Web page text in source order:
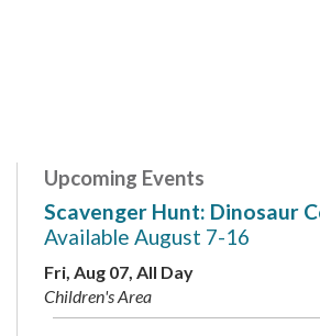
Upcoming Events
Scavenger Hunt: Dinosaur
Available August 7-16
Fri, Aug 07, All Day
Children's Area